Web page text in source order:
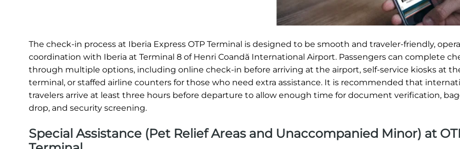
The check-in process at Iberia Express OTP Terminal is designed to be smooth and traveler-friendly,
coordination with Iberia at Terminal 8 of Henri Coandă International Airport. Passengers can complete
through multiple options, including online check-in before arriving at the airport, self-service kiosks at
terminal, or staffed airline counters for those who need extra assistance. It is recommended that
travelers arrive at least three hours before departure to allow enough time for document verification,
drop, and security screening.
Special Assistance (Pet Relief Areas and Unaccompanied Minor) at